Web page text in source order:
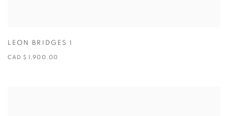
LEON BRIDGES I
CAD $ 1,900.00